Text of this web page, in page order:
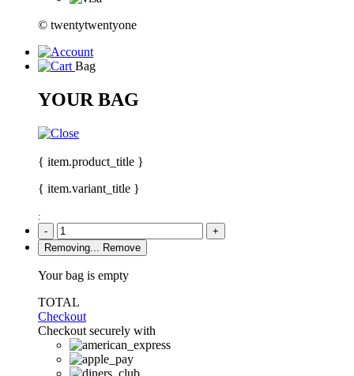
© twentytwentyone
Bag
YOUR BAG
{ item.product_title }
{ item.variant_title }
:
-
+
Removing...
Remove
Your bag is empty
TOTAL
Checkout
Checkout securely with